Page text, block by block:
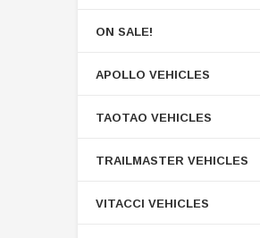
ON SALE!
APOLLO VEHICLES
TAOTAO VEHICLES
TRAILMASTER VEHICLES
VITACCI VEHICLES